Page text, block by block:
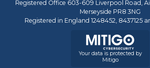
Registered Office 603-609 Liverpool Road,
Merseyside PR8 3NG
Registered in England 1248452, 8437125
Your data is protected by
Mitigo